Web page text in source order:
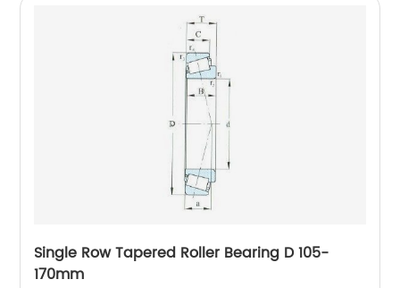
Single Row Tapered Roller Bearing D 105-
170mm